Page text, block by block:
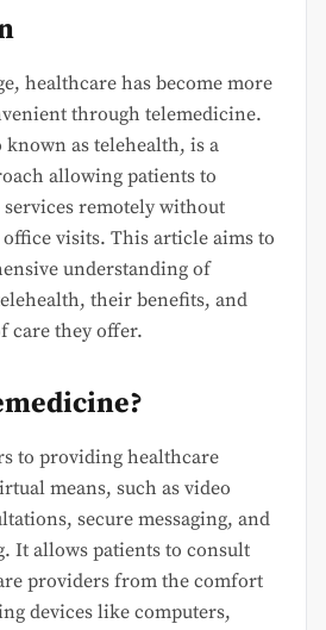
healthcare has become more
through telemedicine.
known as telehealth, is a
allowing patients to
remotely without
visits. This article aims to
understanding of
their benefits, and
care they offer.
to providing healthcare
means, such as video
secure messaging, and
It allows patients to consult
providers from the comfort
devices like computers,